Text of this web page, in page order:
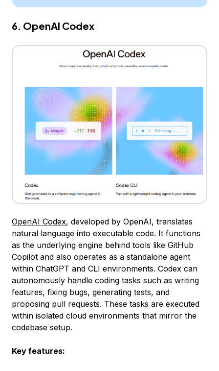
6. OpenAI Codex
OpenAI Codex, developed by OpenAI, translates
natural language into executable code. It functions
as the underlying engine behind tools like GitHub
Copilot and also operates as a standalone agent
within ChatGPT and CLI environments. Codex can
autonomously handle coding tasks such as writing
features, fixing bugs, generating tests, and
proposing pull requests. These tasks are executed
within isolated cloud environments that mirror the
codebase setup.
Key features: